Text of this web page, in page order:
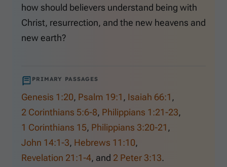
how should believers understand being with
Christ, resurrection, and the new heavens and
new earth?
PRIMARY PASSAGES
Genesis 1:20, Psalm 19:1 , Isaiah 66:1 ,
2 Corinthians 5:6-8, Philippians 1:21-23,
1 Corinthians 15, Philippians 3:20-21 ,
John 14:1-3, Hebrews 11:10,
Revelation 21:1-4, and 2 Peter 3:13.